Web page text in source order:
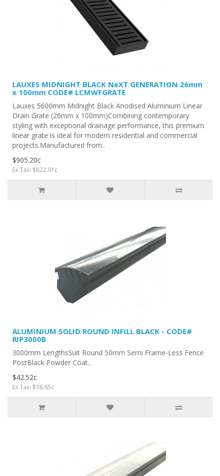
LAUXES MIDNIGHT BLACK NeXT GENERATION 26mm
x 100mm CODE# LCMWFGRATE
Lauxes 5600mm Midnight Black Anodised Aluminium Linear
Drain Grate (26mm x 100mm)Combining contemporary
styling with exceptional drainage performance, this premium
linear grate is ideal for modern residential and commercial
projects.Manufactured from..
$905.20c
Ex Tax: $822.91c
ALUMINIUM SOLID ROUND INFILL BLACK - CODE#
RIP3000B
3000mm LengthsSuit Round 50mm Semi Frame-Less Fence
PostBlack Powder Coat..
$42.52c
Ex Tax: $38.65c